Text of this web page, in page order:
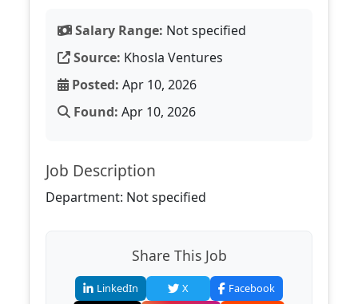
Salary Range: Not specified
Source: Khosla Ventures
Posted: Apr 10, 2026
Found: Apr 10, 2026
Job Description
Department: Not specified
Share This Job
LinkedIn X
Facebook